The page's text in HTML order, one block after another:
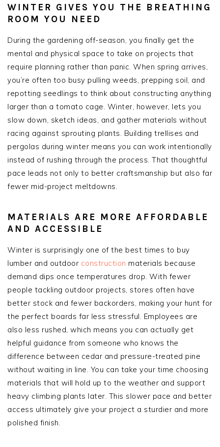
WINTER GIVES YOU THE BREATHING
ROOM YOU NEED
During the gardening off-season, you finally get the
mental and physical space to take on projects that
require planning rather than panic. When spring arrives,
you’re often too busy pulling weeds, prepping soil, and
repotting seedlings to think about constructing anything
larger than a tomato cage. Winter, however, lets you
slow down, sketch ideas, and gather materials without
racing against sprouting plants. Building trellises and
pergolas during winter means you can work intentionally
instead of rushing through the process. That thoughtful
pace leads not only to better craftsmanship but also far
fewer mid-project meltdowns.
MATERIALS ARE MORE AFFORDABLE
AND ACCESSIBLE
Winter is surprisingly one of the best times to buy
lumber and outdoor construction materials because
demand dips once temperatures drop. With fewer
people tackling outdoor projects, stores often have
better stock and fewer backorders, making your hunt for
the perfect boards far less stressful. Employees are
also less rushed, which means you can actually get
helpful guidance from someone who knows the
difference between cedar and pressure-treated pine
without waiting in line. You can take your time choosing
materials that will hold up to the weather and support
heavy climbing plants later. This slower pace and better
access ultimately give your project a sturdier and more
polished finish.